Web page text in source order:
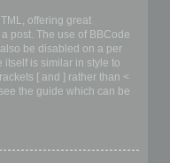
offering great
post. The use of BBCode
be disabled on a per
itself is similar in style to
[ and ] rather than <
the guide which can be